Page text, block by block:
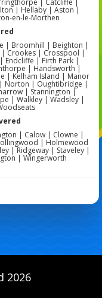
| Hellaby | Aston |
en-le-Morthen
| Broomhill | Beighton |
Crookes | Crosspool |
Endcliffe | Firth Park |
| Handsworth |
| Kelham Island | Manor
Norton | Oughtibridge |
| Stannington |
| Walkley | Wadsley |
| Calow | Clowne |
| Holmewood
| Ridgeway | Staveley |
| Wingerworth
2026